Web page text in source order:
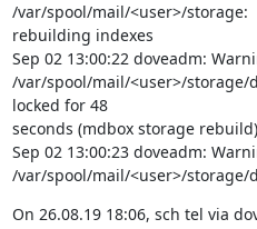
/var/spool/mail/<user>/storage:
rebuilding indexes
Sep 02 13:00:22 doveadm:
/var/spool/mail/<user>/storage/
locked for 48
seconds (mdbox storage rebuild)
Sep 02 13:00:23 doveadm:
/var/spool/mail/<user>/storage/
On 26.08.19 18:06, sch tel via